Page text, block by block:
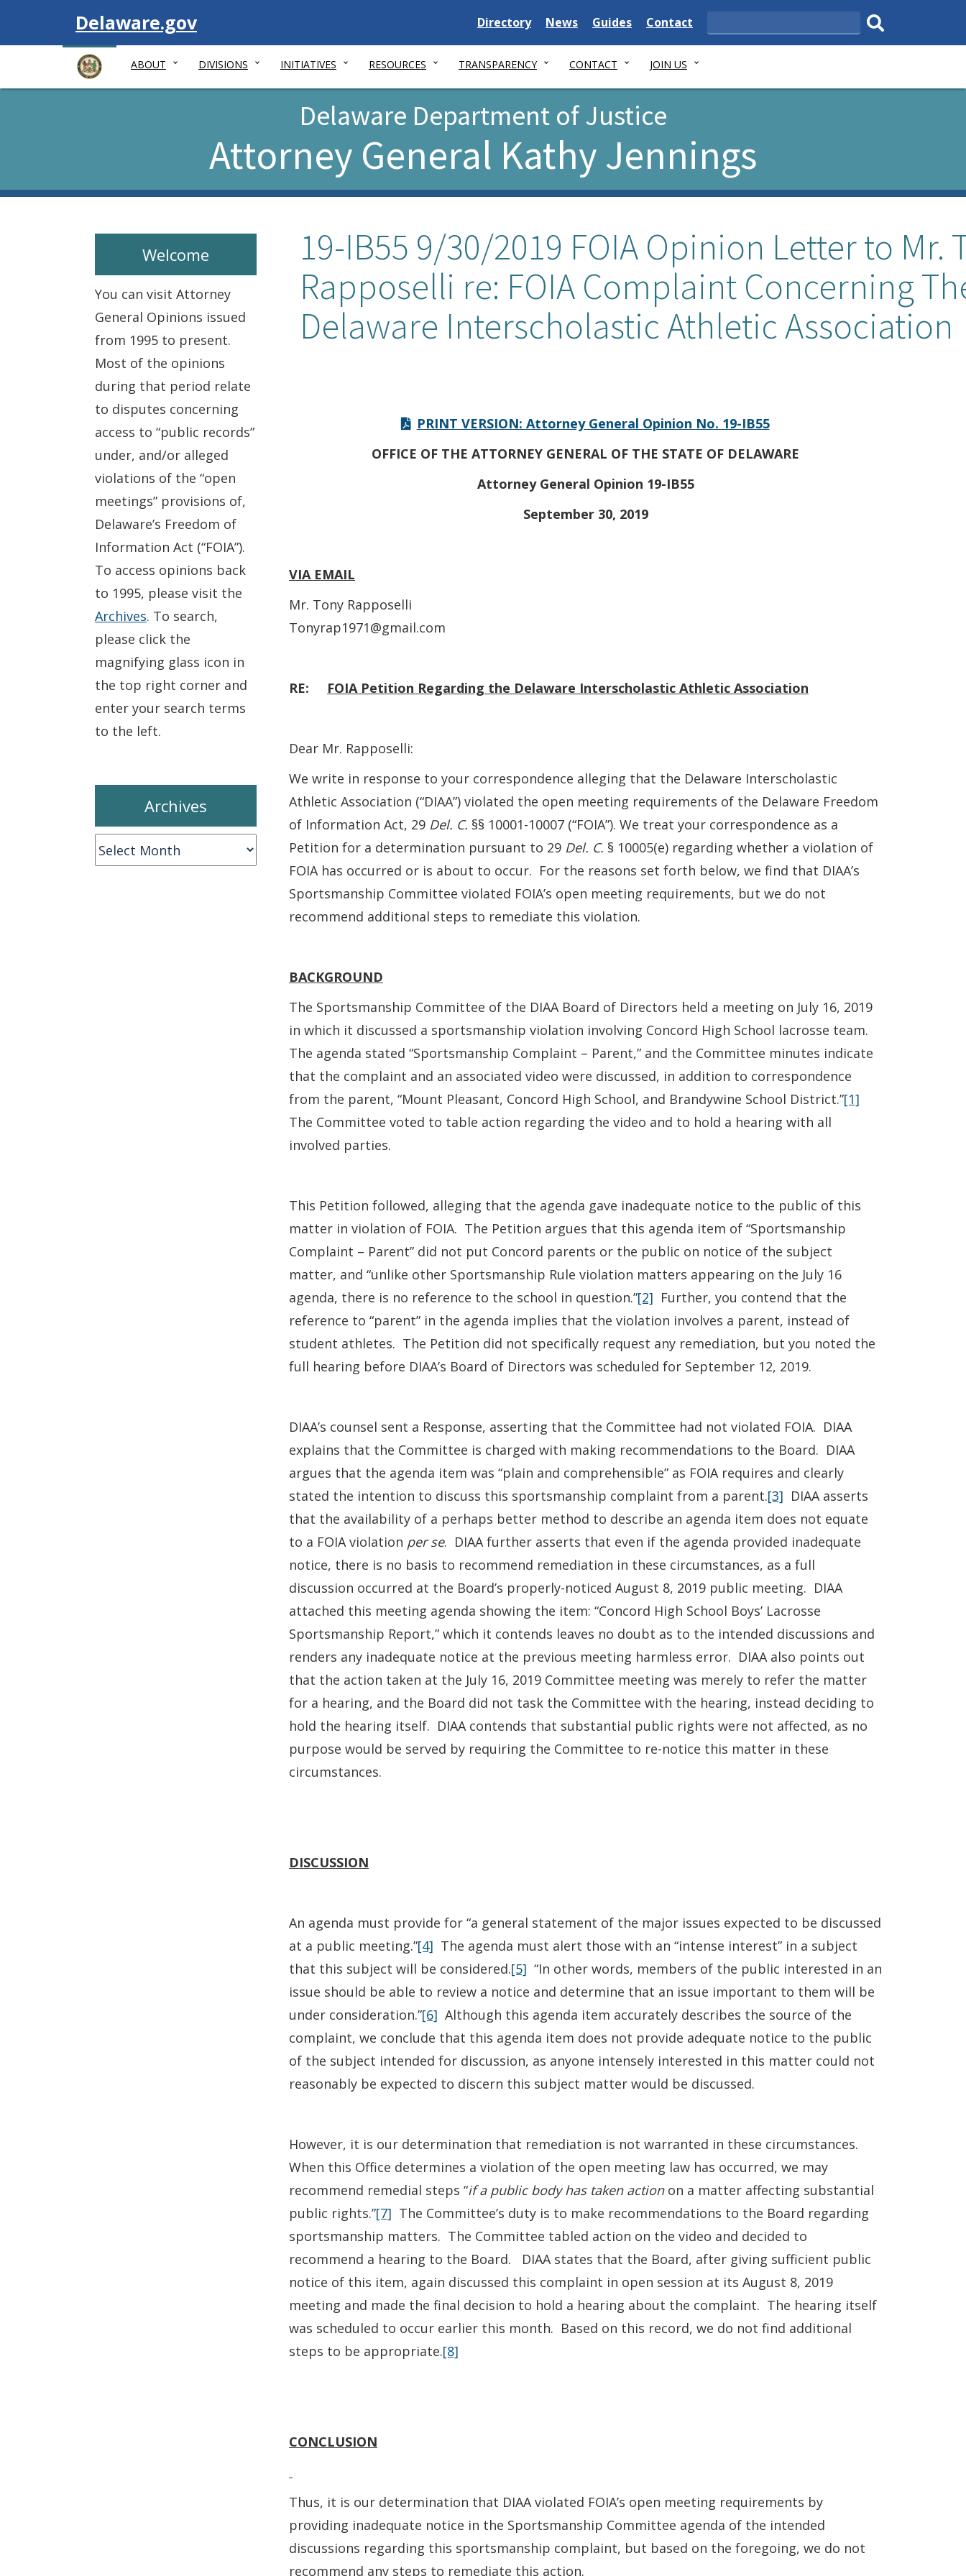
Visit
Delaware.gov
Delaware
State
Directory
Delaware
State
News
Delaware
State
Guides
Delaware
State
Contact
Search
Submit
ABOUT DIVISIONS INITIATIVES RESOURCES TRANSPARENCY CONTACT JOIN US
Delaware Department of Justice
Attorney General Kathy Jennings
19-IB55 9/30/2019 FOIA Opinion Letter to Mr.
Rapposelli re: FOIA Complaint Concerning
Delaware Interscholastic Athletic Association
PRINT VERSION: Attorney General Opinion No. 19-IB55
OFFICE OF THE ATTORNEY GENERAL OF THE STATE OF DELAWARE
Attorney General Opinion 19-IB55
September 30, 2019
VIA EMAIL
Mr. Tony Rapposelli
Tonyrap1971@gmail.com
RE: FOIA Petition Regarding the Delaware Interscholastic Athletic Association
Dear Mr. Rapposelli:
We write in response to your correspondence alleging that the Delaware Interscholastic
Athletic Association (“DIAA”) violated the open meeting requirements of the Delaware Freedom
of Information Act, 29 Del. C. §§ 10001-10007 (“FOIA”). We treat your correspondence as a
Petition for a determination pursuant to 29 Del. C. § 10005(e) regarding whether a violation of
FOIA has occurred or is about to occur. For the reasons set forth below, we find that DIAA’s
Sportsmanship Committee violated FOIA’s open meeting requirements, but we do not
recommend additional steps to remediate this violation.
BACKGROUND
The Sportsmanship Committee of the DIAA Board of Directors held a meeting on July 16, 2019
in which it discussed a sportsmanship violation involving Concord High School lacrosse team.
The agenda stated “Sportsmanship Complaint – Parent,” and the Committee minutes indicate
that the complaint and an associated video were discussed, in addition to correspondence
from the parent, “Mount Pleasant, Concord High School, and Brandywine School District.”[1]
The Committee voted to table action regarding the video and to hold a hearing with all
involved parties.
This Petition followed, alleging that the agenda gave inadequate notice to the public of this
matter in violation of FOIA. The Petition argues that this agenda item of “Sportsmanship
Complaint – Parent” did not put Concord parents or the public on notice of the subject
matter, and “unlike other Sportsmanship Rule violation matters appearing on the July 16
agenda, there is no reference to the school in question.”[2] Further, you contend that the
reference to “parent” in the agenda implies that the violation involves a parent, instead of
student athletes. The Petition did not specifically request any remediation, but you noted the
full hearing before DIAA’s Board of Directors was scheduled for September 12, 2019.
DIAA’s counsel sent a Response, asserting that the Committee had not violated FOIA. DIAA
explains that the Committee is charged with making recommendations to the Board. DIAA
argues that the agenda item was “plain and comprehensible” as FOIA requires and clearly
stated the intention to discuss this sportsmanship complaint from a parent.[3] DIAA asserts
that the availability of a perhaps better method to describe an agenda item does not equate
to a FOIA violation per se. DIAA further asserts that even if the agenda provided inadequate
notice, there is no basis to recommend remediation in these circumstances, as a full
discussion occurred at the Board’s properly-noticed August 8, 2019 public meeting. DIAA
attached this meeting agenda showing the item: “Concord High School Boys’ Lacrosse
Sportsmanship Report,” which it contends leaves no doubt as to the intended discussions and
renders any inadequate notice at the previous meeting harmless error. DIAA also points out
that the action taken at the July 16, 2019 Committee meeting was merely to refer the matter
for a hearing, and the Board did not task the Committee with the hearing, instead deciding to
hold the hearing itself. DIAA contends that substantial public rights were not affected, as no
purpose would be served by requiring the Committee to re-notice this matter in these
circumstances.
DISCUSSION
An agenda must provide for “a general statement of the major issues expected to be discussed
at a public meeting.”[4] The agenda must alert those with an “intense interest” in a subject
that this subject will be considered.[5] “In other words, members of the public interested in an
issue should be able to review a notice and determine that an issue important to them will be
under consideration.”[6] Although this agenda item accurately describes the source of the
complaint, we conclude that this agenda item does not provide adequate notice to the public
of the subject intended for discussion, as anyone intensely interested in this matter could not
reasonably be expected to discern this subject matter would be discussed.
However, it is our determination that remediation is not warranted in these circumstances.
When this Office determines a violation of the open meeting law has occurred, we may
recommend remedial steps “if a public body has taken actionon a matter affecting substantial
public rights.”[7] The Committee’s duty is to make recommendations to the Board regarding
sportsmanship matters. The Committee tabled action on the video and decided to
recommend a hearing to the Board. DIAA states that the Board, after giving sufficient public
notice of this item, again discussed this complaint in open session at its August 8, 2019
meeting and made the final decision to hold a hearing about the complaint. The hearing itself
was scheduled to occur earlier this month. Based on this record, we do not find additional
steps to be appropriate.[8]
CONCLUSION
Thus, it is our determination that DIAA violated FOIA’s open meeting requirements by
providing inadequate notice in the Sportsmanship Committee agenda of the intended
discussions regarding this sportsmanship complaint, but based on the foregoing, we do not
recommend any steps to remediate this action.
Welcome
You can visit Attorney
General Opinions issued
from 1995 to present.
Most of the opinions
during that period relate
to disputes concerning
access to “public records”
under, and/or alleged
violations of the “open
meetings” provisions of,
Delaware’s Freedom of
Information Act (“FOIA”).
To access opinions back
to 1995, please visit the
Archives. To search,
please click the
magnifying glass icon in
the top right corner and
enter your search terms
to the left.
Archives
Archives